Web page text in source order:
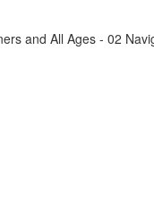
and All Ages - 02